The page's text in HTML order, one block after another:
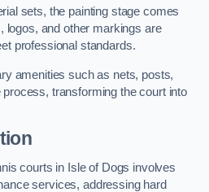
sets, the painting stage comes
logos, and other markings are
professional standards.
amenities such as nets, posts,
transforming the court into
courts in Isle of Dogs involves
services, addressing hard